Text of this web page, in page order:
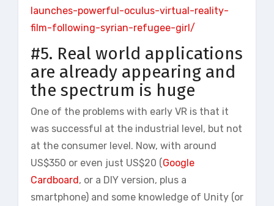
launches-powerful-oculus-virtual-reality-
film-following-syrian-refugee-girl/
#5. Real world applications
are already appearing and
the spectrum is huge
One of the problems with early VR is that it
was successful at the industrial level, but not
at the consumer level. Now, with around
US$350 or even just US$20 (Google
Cardboard, or a DIY version, plus a
smartphone) and some knowledge of Unity (or